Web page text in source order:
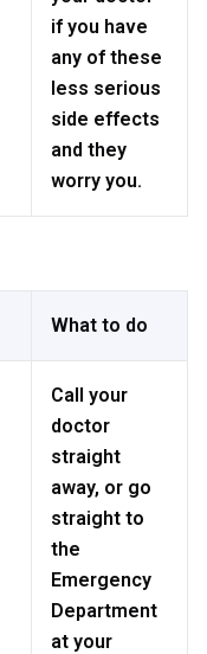
if you have
any of these
less serious
side effects
and they
worry you.
What to do
Call your
doctor
straight
away, or go
straight to
the
Emergency
Department
at your